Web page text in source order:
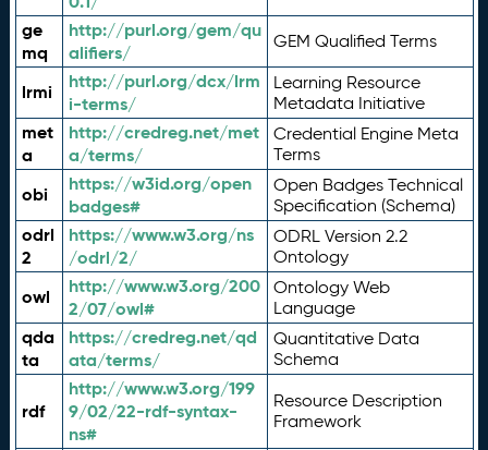
ge
mq
http://purl.org/gem/qu
alifiers/
GEM Qualified Terms
lrmi
http://purl.org/dcx/lrm
i-terms/
Learning Resource
Metadata Initiative
met
a
http://credreg.net/met
a/terms/
Credential Engine Meta
Terms
obi
https://w3id.org/open
badges#
Open Badges Technical
Specification (Schema)
odrl
2
https://www.w3.org/ns
/odrl/2/
ODRL Version 2.2
Ontology
owl
http://www.w3.org/200
2/07/owl#
Ontology Web
Language
qda
ta
https://credreg.net/qd
ata/terms/
Quantitative Data
Schema
rdf
http://www.w3.org/199
9/02/22-rdf-syntax-
ns#
Resource Description
Framework